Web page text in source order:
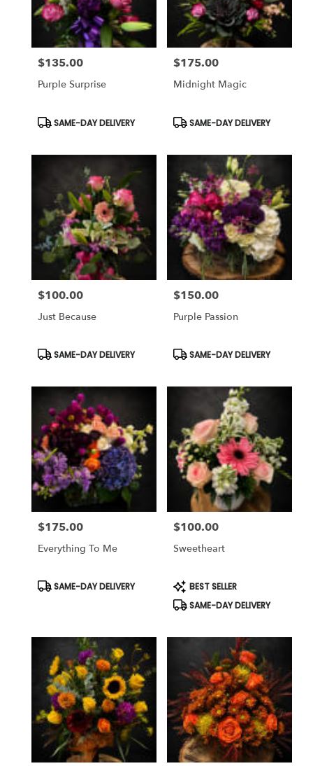
Price:
$135.00
Purple Surprise
Product
Tags:
SAME-DAY DELIVERY
Price:
$175.00
Midnight Magic
Product
Tags:
SAME-DAY DELIVERY
Price:
$100.00
Just Because
Product
Tags:
SAME-DAY DELIVERY
Price:
$150.00
Purple Passion
Product
Tags:
SAME-DAY DELIVERY
Price:
$175.00
Everything To Me
Product
SAME-DAY DELIVERY
Price:
$100.00
Sweetheart
Product
Tags:
BEST SELLER
SAME-DAY DELIVERY